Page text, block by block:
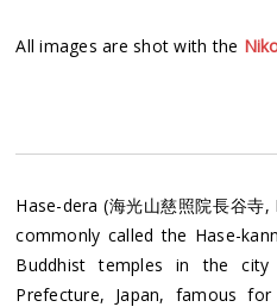
All images are shot with the
Hase-dera (海光山慈照院長谷寺
commonly called the Hase-
Buddhist temples in the city
Prefecture, Japan, famous